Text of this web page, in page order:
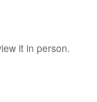
it in person.